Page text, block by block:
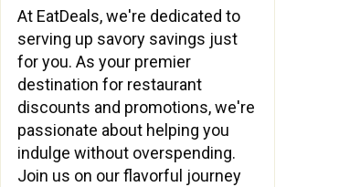
At EatDeals, we're dedicated to
serving up savory savings just
for you. As your premier
destination for restaurant
discounts and promotions, we're
passionate about helping you
indulge without overspending.
Join us on our flavorful journey